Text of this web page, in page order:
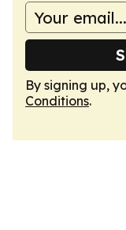
By signing up,
Conditions.